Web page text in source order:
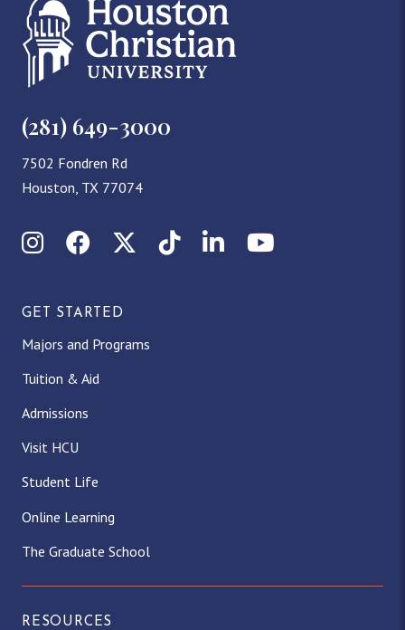
(281) 649-3000
7502 Fondren Rd
Houston, TX 77074
InstagramFacebookX (Twitter)
TikTokLinkedInYouTube
GET STARTED
Majors and Programs
Tuition & Aid
Admissions
Visit HCU
Student Life
Online Learning
The Graduate School
RESOURCES